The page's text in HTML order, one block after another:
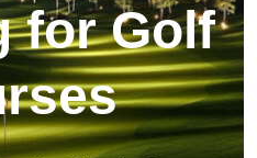
for Golf